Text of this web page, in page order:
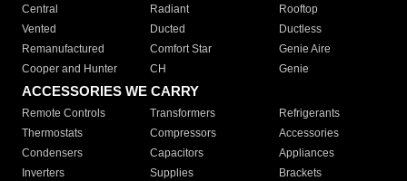
Central
Radiant
Rooftop
Vented
Ducted
Ductless
Remanufactured
Comfort Star
Genie Aire
Cooper and Hunter
CH Genie
ACCESSORIES WE CARRY
Remote Controls Transformers
Refrigerants
Thermostats
Compressors
Accessories
Condensers
Capacitors
Appliances
Inverters
Supplies
Brackets